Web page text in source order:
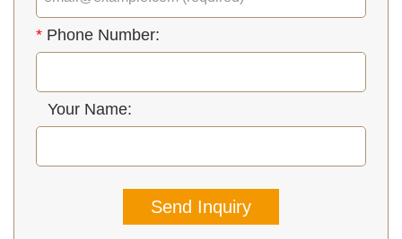
* Phone Number:
Your Name:
Send Inquiry